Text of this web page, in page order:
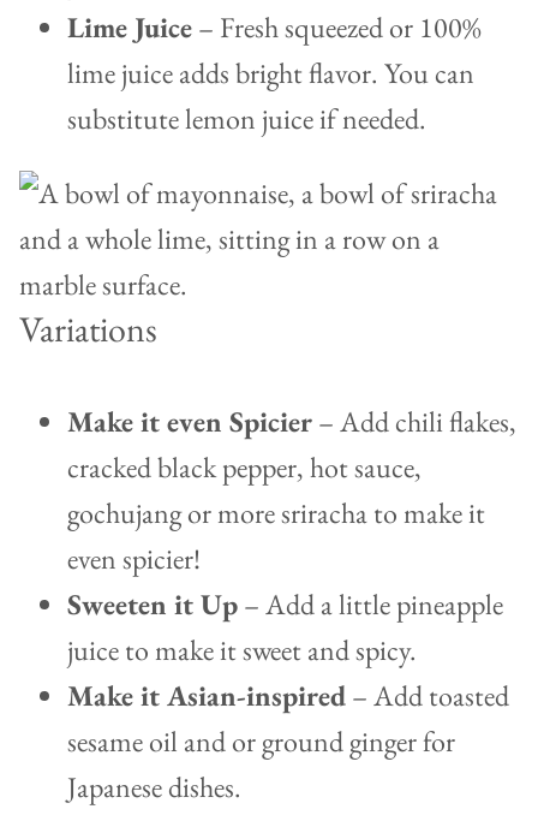
Lime Juice– Fresh squeezed or 100%
lime juice adds bright flavor. You can
substitute lemon juice if needed.
Variations
Make it even Spicier– Add chili flakes,
cracked black pepper, hot sauce,
gochujang or more sriracha to make it
even spicier!
Sweeten it Up– Add a little pineapple
juice to make it sweet and spicy.
Make it Asian-inspired– Add toasted
sesame oil and or ground ginger for
Japanese dishes.